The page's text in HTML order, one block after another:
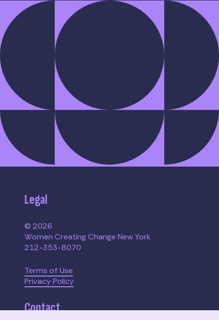
Legal
© 2026
Women Creating Change New York
212-353-8070
Terms of Use
Privacy Policy
Contact